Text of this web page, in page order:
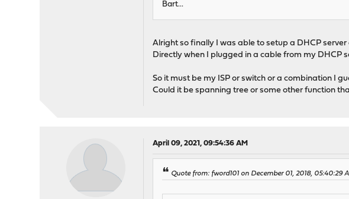
Bart...
Alright so finally I was able to setup a DHCP
Directly when I plugged in a cable from my DHCP
So it must be my ISP or switch or a combination I
Could it be spanning tree or some other function
April 09, 2021, 09:54:36 AM
Quote from: fword101 on December 01, 2018, 05:40:29